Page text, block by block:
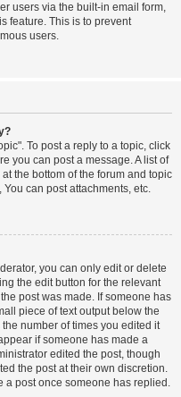
users via the built-in email form,
feature. This is to prevent
users.
To post a reply to a topic, click
you can post a message. A list of
the bottom of the forum and topic
can post attachments, etc.
you can only edit or delete
the edit button for the relevant
post was made. If someone has
piece of text output below the
number of times you edited it
if someone has made a
edited the post, though
the post at their own discretion.
a post once someone has replied.